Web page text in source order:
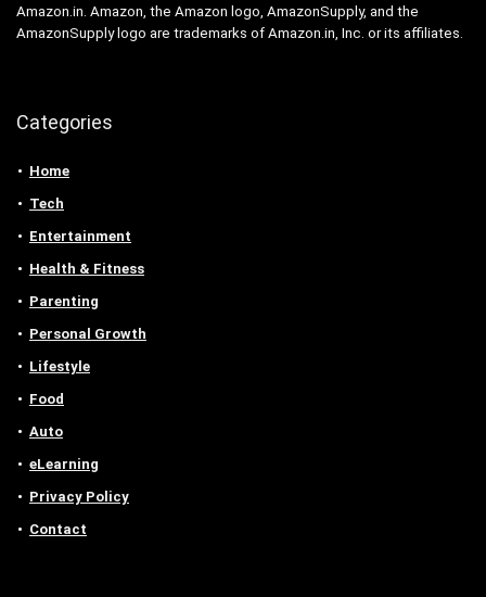
Amazon.in. Amazon, the Amazon logo, AmazonSupply, and the
AmazonSupply logo are trademarks of Amazon.in, Inc. or its affiliates.
Categories
Home
Tech
Entertainment
Health & Fitness
Parenting
Personal Growth
Lifestyle
Food
Auto
eLearning
Privacy Policy
Contact